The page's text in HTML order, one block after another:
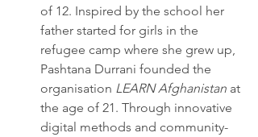
of 12. Inspired by the school her
father started for girls in the
refugee camp where she grew up,
Pashtana Durrani founded the
organisation LEARN Afghanistan at
the age of 21. Through innovative
digital methods and community-